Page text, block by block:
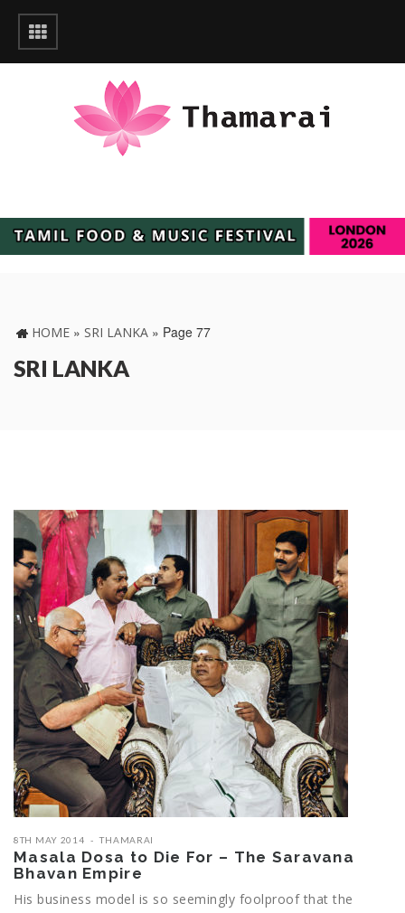
HOME » SRI LANKA » Page 77
SRI LANKA
8TH MAY 2014 THAMARAI
Masala Dosa to Die For – The Saravana
Bhavan Empire
His business model is so seemingly foolproof that the